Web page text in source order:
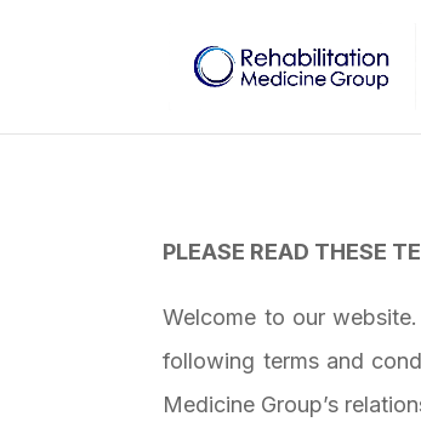
PLEASE READ THESE
Welcome to our
following terms and
Medicine Group’s